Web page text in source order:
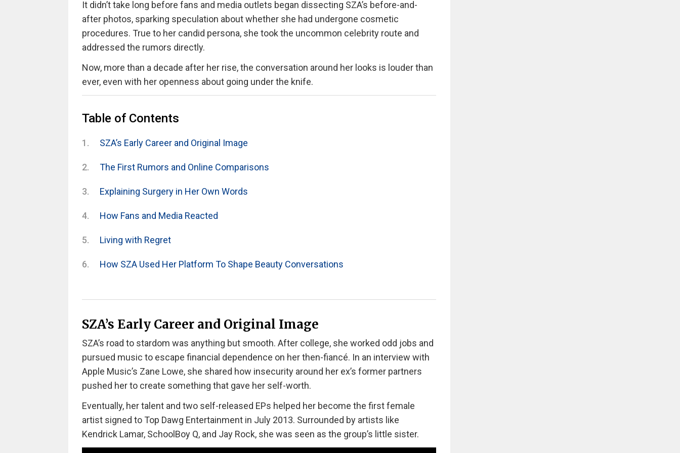
It didn’t take long before fans and media outlets began dissecting SZA’s before-and-
after photos, sparking speculation about whether she had undergone cosmetic
procedures. True to her candid persona, she took the uncommon celebrity route and
addressed the rumors directly.
Now, more than a decade after her rise, the conversation around her looks is louder than
ever, even with her openness about going under the knife.
Table of Contents
SZA’s Early Career and Original Image
The First Rumors and Online Comparisons
Explaining Surgery in Her Own Words
How Fans and Media Reacted
Living with Regret
How SZA Used Her Platform To Shape Beauty Conversations
SZA’s Early Career and Original Image
SZA’s road to stardom was anything but smooth. After college, she worked odd jobs and
pursued music to escape financial dependence on her then-fiancé. In an interview with
Apple Music’s Zane Lowe, she shared how insecurity around her ex’s former partners
pushed her to create something that gave her self-worth.
Eventually, her talent and two self-released EPs helped her become the first female
artist signed to Top Dawg Entertainment in July 2013. Surrounded by artists like
Kendrick Lamar, SchoolBoy Q, and Jay Rock, she was seen as the group’s little sister.